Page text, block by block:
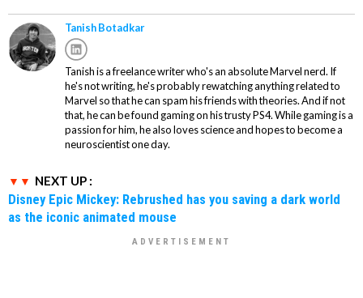
Tanish Botadkar
Tanish is a freelance writer who's an absolute Marvel nerd. If
he's not writing, he's probably rewatching anything related to
Marvel so that he can spam his friends with theories. And if not
that, he can be found gaming on his trusty PS4. While gaming is a
passion for him, he also loves science and hopes to become a
neuroscientist one day.
NEXT UP :
Disney Epic Mickey: Rebrushed has you saving a dark world
as the iconic animated mouse